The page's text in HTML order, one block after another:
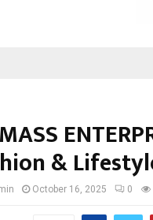
&
October 16, 2025 0